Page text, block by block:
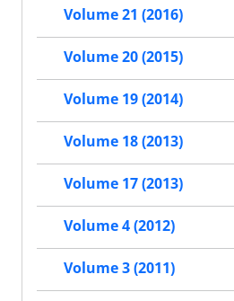
Volume 21 (2016)
Volume 20 (2015)
Volume 19 (2014)
Volume 18 (2013)
Volume 17 (2013)
Volume 4 (2012)
Volume 3 (2011)